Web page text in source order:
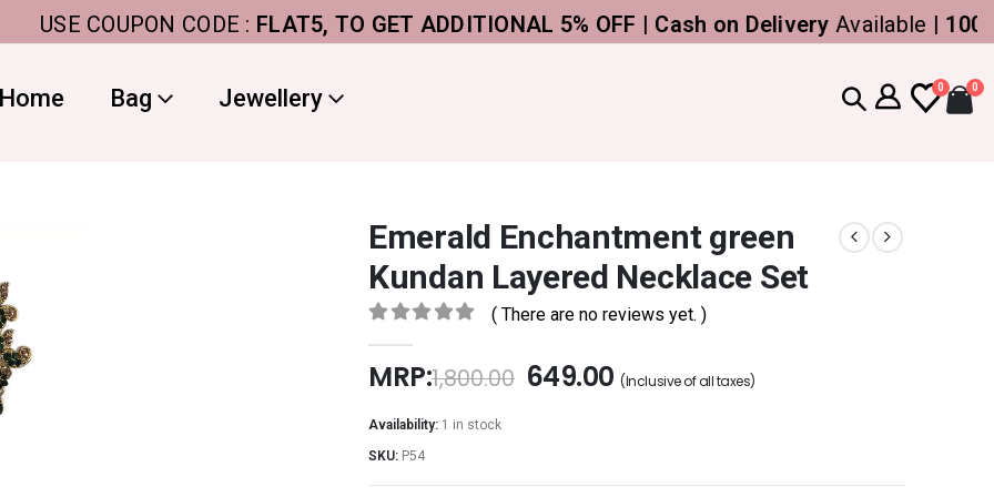
COUPON CODE :FLAT5, TO GET ADDITIONAL 5% OFF | Cash on DeliveryAvailable |100%
Bag Jewellery 0 0
Emerald Enchantment green
Kundan Layered Necklace Set
( There are no reviews yet. )
MRP:1,800.00 649.00 (Inclusive of all taxes)
Availability: 1 in stock
SKU: P54